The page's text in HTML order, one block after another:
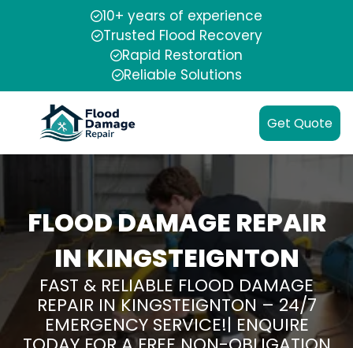
10+ years of experience
Trusted Flood Recovery
Rapid Restoration
Reliable Solutions
Get Quote
FLOOD DAMAGE REPAIR
IN KINGSTEIGNTON
FAST & RELIABLE FLOOD DAMAGE
REPAIR IN KINGSTEIGNTON – 24/7
EMERGENCY SERVICE!| ENQUIRE